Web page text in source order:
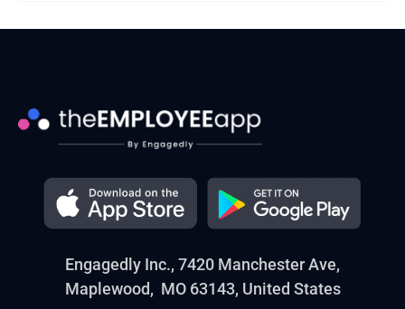
Engagedly Inc., 7420 Manchester Ave,
Maplewood, MO 63143, United States